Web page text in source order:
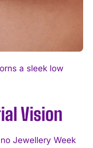
a sleek low
Vision
Jewellery Week